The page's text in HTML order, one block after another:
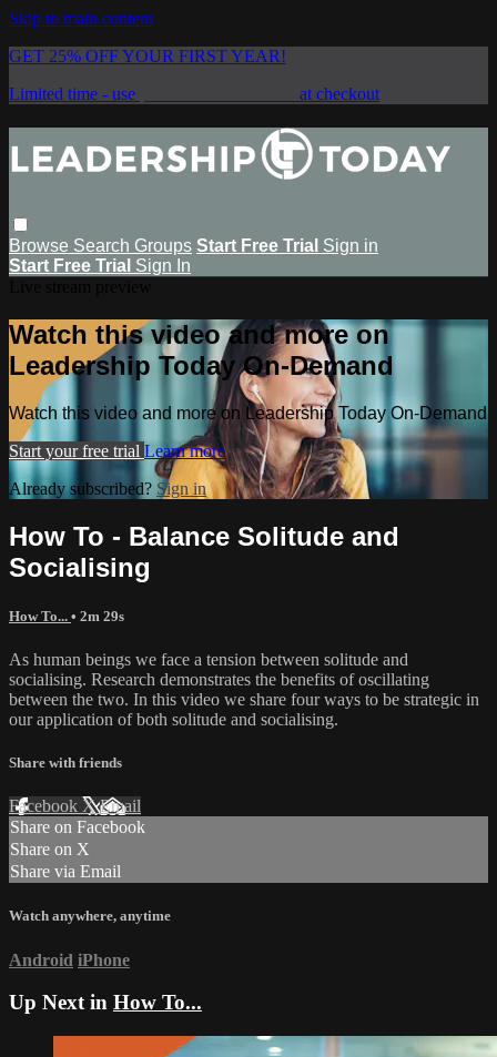
Skip to main content
GET 25% OFF YOUR FIRST YEAR!
Limited time - use
at checkout
Browse Search Groups Start Free Trial Sign in
Start Free Trial Sign In
Watch this video and more on
Leadership Today On-Demand
Watch this video and more on Leadership Today On-Demand
Start your free trial Learn more
Already subscribed? Sign in
How To - Balance Solitude and
Socialising
How To... • 2m 29s
As human beings we face a tension between solitude and
socialising. Research demonstrates the benefits of oscillating
between the two. In this video we share four ways to be strategic in
our application of both solitude and socialising.
Share with friends
Facebook XEmail
Share on Facebook
Share on X
Share via Email
Watch anywhere, anytime
Android iPhone
Up Next in How To...